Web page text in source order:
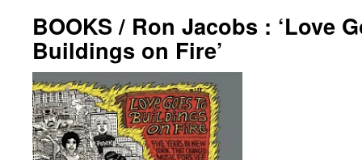
BOOKS / Ron Jacobs : ‘Love
Buildings on Fire’